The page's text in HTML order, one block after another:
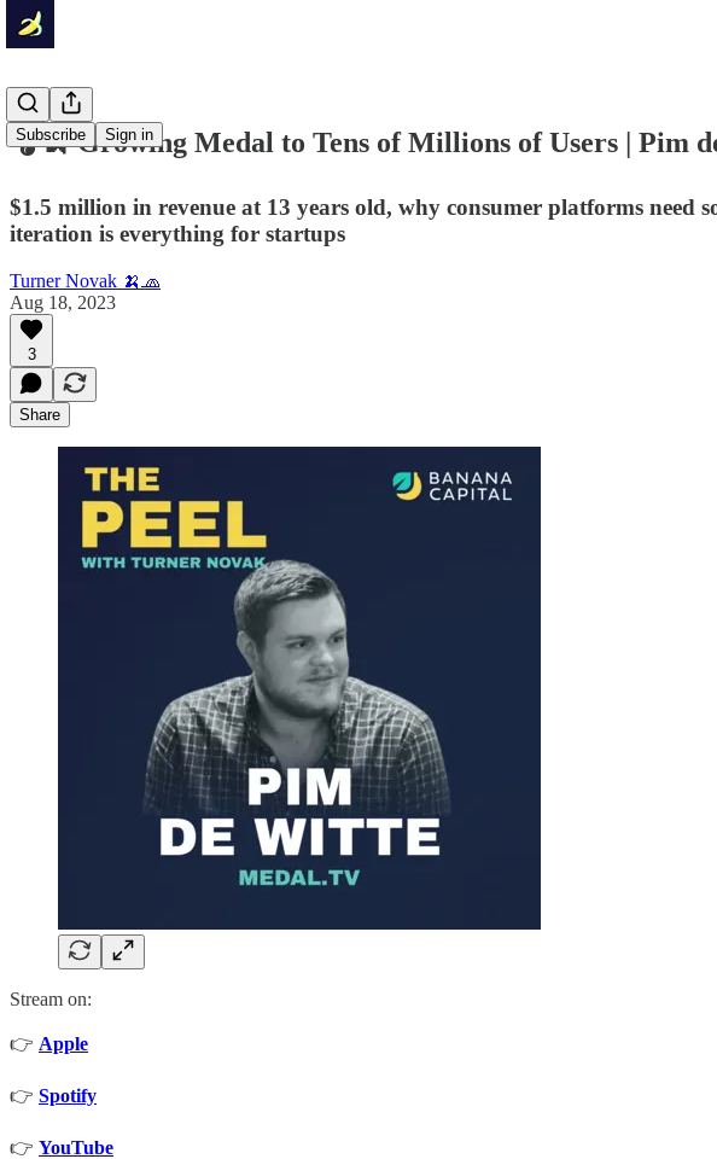
Subscribe Sign in
🎧🍌 Growing Medal to Tens of Millions of Users | Pim
$1.5 million in revenue at 13 years old, why consumer platforms
iteration is everything for startups
Turner Novak 🍌🧢
Aug 18, 2023
3
Share
Stream on:
👉 Apple
👉 Spotify
👉 YouTube